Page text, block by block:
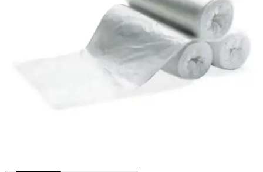
(30% off first Autoship order*)